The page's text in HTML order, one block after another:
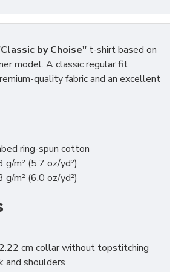
by Choise" t-shirt based on
model. A classic regular fit
quality fabric and an excellent
ring-spun cotton
m² (5.7 oz/yd²)
g/m² (6.0 oz/yd²)
cm collar without topstitching
and shoulders